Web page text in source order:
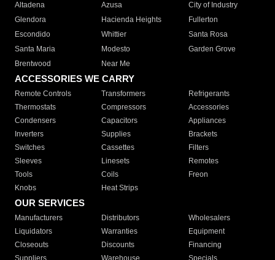
Altadena
Azusa
City of Industry
Glendora
Hacienda Heights
Fullerton
Escondido
Whittier
Santa Rosa
Santa Maria
Modesto
Garden Grove
Brentwood
Near Me
ACCESSORIES WE CARRY
Remote Controls Transformers
Refrigerants
Thermostats
Compressors
Accessories
Condensers
Capacitors
Appliances
Inverters
Supplies
Brackets
Switches
Cassettes
Filters
Sleeves
Linesets
Remotes
Tools
Coils
Freon
Knobs
Heat Strips
OUR SERVICES
Manufacturers Distributors
Wholesalers
Liquidators
Warranties
Equipment
Closeouts
Discounts
Financing